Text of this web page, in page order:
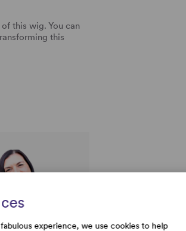
this wig. You can
this
experience, we use cookies to help